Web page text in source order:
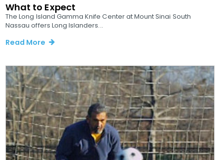
What to Expect
The Long Island Gamma Knife Center at Mount Sinai South
Nassau offers Long Islanders...
Read More